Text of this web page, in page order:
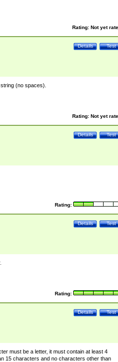
Rating: Not yet
Test
Details
(no spaces).
Rating: Not yet
Test
Details
Rating:
Test
Details
Rating:
Test
Details
must be a letter, it must contain at least 4
15 characters and no characters other than